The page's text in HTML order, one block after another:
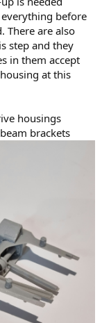
before
There are also
step and they
in them accept
at this
housings
brackets